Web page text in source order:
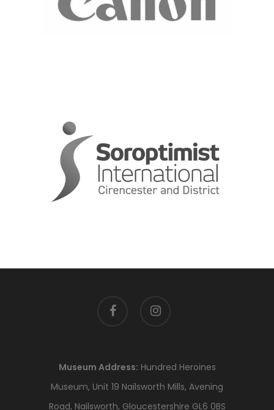
facebook instagram
Museum Address: Hundred Heroines
Museum, Unit 19 Nailsworth Mills, Avening
Road, Nailsworth, Gloucestershire GL6 0BS